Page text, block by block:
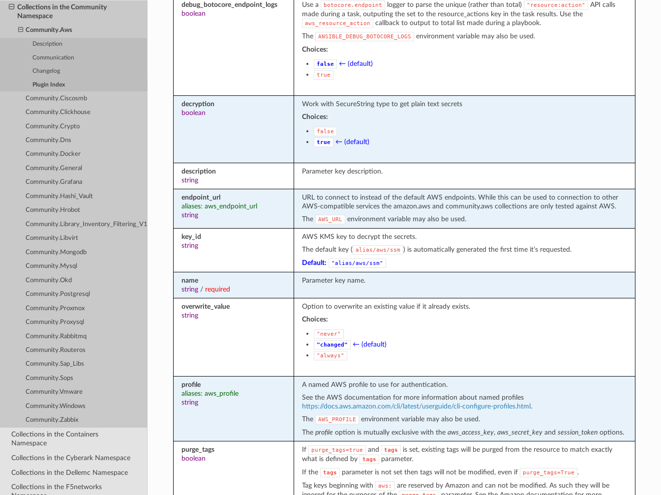
Collections in the Community
Namespace
Community.Aws
Description
Communication
Changelog
Plugin Index
Community.Ciscosmb
Community.Clickhouse
Community.Crypto
Community.Dns
Community.Docker
Community.General
Community.Grafana
Community.Hashi_Vault
Community.Hrobot
Community.Library_Inventory_Filtering_V1
Community.Libvirt
Community.Mongodb
Community.Mysql
Community.Okd
Community.Postgresql
Community.Proxmox
Community.Proxysql
Community.Rabbitmq
Community.Routeros
Community.Sap_Libs
Community.Sops
Community.Vmware
Community.Windows
Community.Zabbix
Collections in the Containers
Namespace
Collections in the Cyberark Namespace
Collections in the Dellemc Namespace
Collections in the F5networks
debug_botocore_endpoint_logs
boolean
Use a botocore.endpoint logger to parse the unique (rather than total) "resource:action"
API calls
made during a task, outputing the set to the resource_actions key in the task results. Use the
aws_resource_action
callback to output to total list made during a playbook.
The
ANSIBLE_DEBUG_BOTOCORE_LOGS
environment variable may also be used.
Choices:
false ← (default)
true
decryption
boolean
Work with SecureString type to get plain text secrets
Choices:
false
true
← (default)
description
string
Parameter key description.
endpoint_url
aliases: aws_endpoint_url
string
URL to connect to instead of the default AWS endpoints. While this can be used to connection to other
AWS-compatible services the amazon.aws and community.aws collections are only tested against AWS.
The
AWS_URL environment variable may also be used.
key_id
string
AWS KMS key to decrypt the secrets.
The default key ( alias/aws/ssm ) is automatically generated the first time it’s requested.
Default:
"alias/aws/ssm"
name
string/ required
Parameter key name.
overwrite_value
string
Option to overwrite an existing value if it already exists.
Choices:
"never"
"changed"
← (default)
"always"
profile
aliases: aws_profile
string
A named AWS profile to use for authentication.
See the AWS documentation for more information about named profiles
https://docs.aws.amazon.com/cli/latest/userguide/cli-configure-profiles.html .
The
AWS_PROFILE
environment variable may also be used.
The profile option is mutually exclusive with the aws_access_key, aws_secret_keyand session_tokenoptions.
purge_tags
boolean
If purge_tags=true and tags
is set, existing tags will be purged from the resource to match exactly
what is defined by
tags
parameter.
If the
tags parameter is not set then tags will not be modified, even if purge_tags=True
.
Tag keys beginning with
aws:
are reserved by Amazon and can not be modified. As such they will be